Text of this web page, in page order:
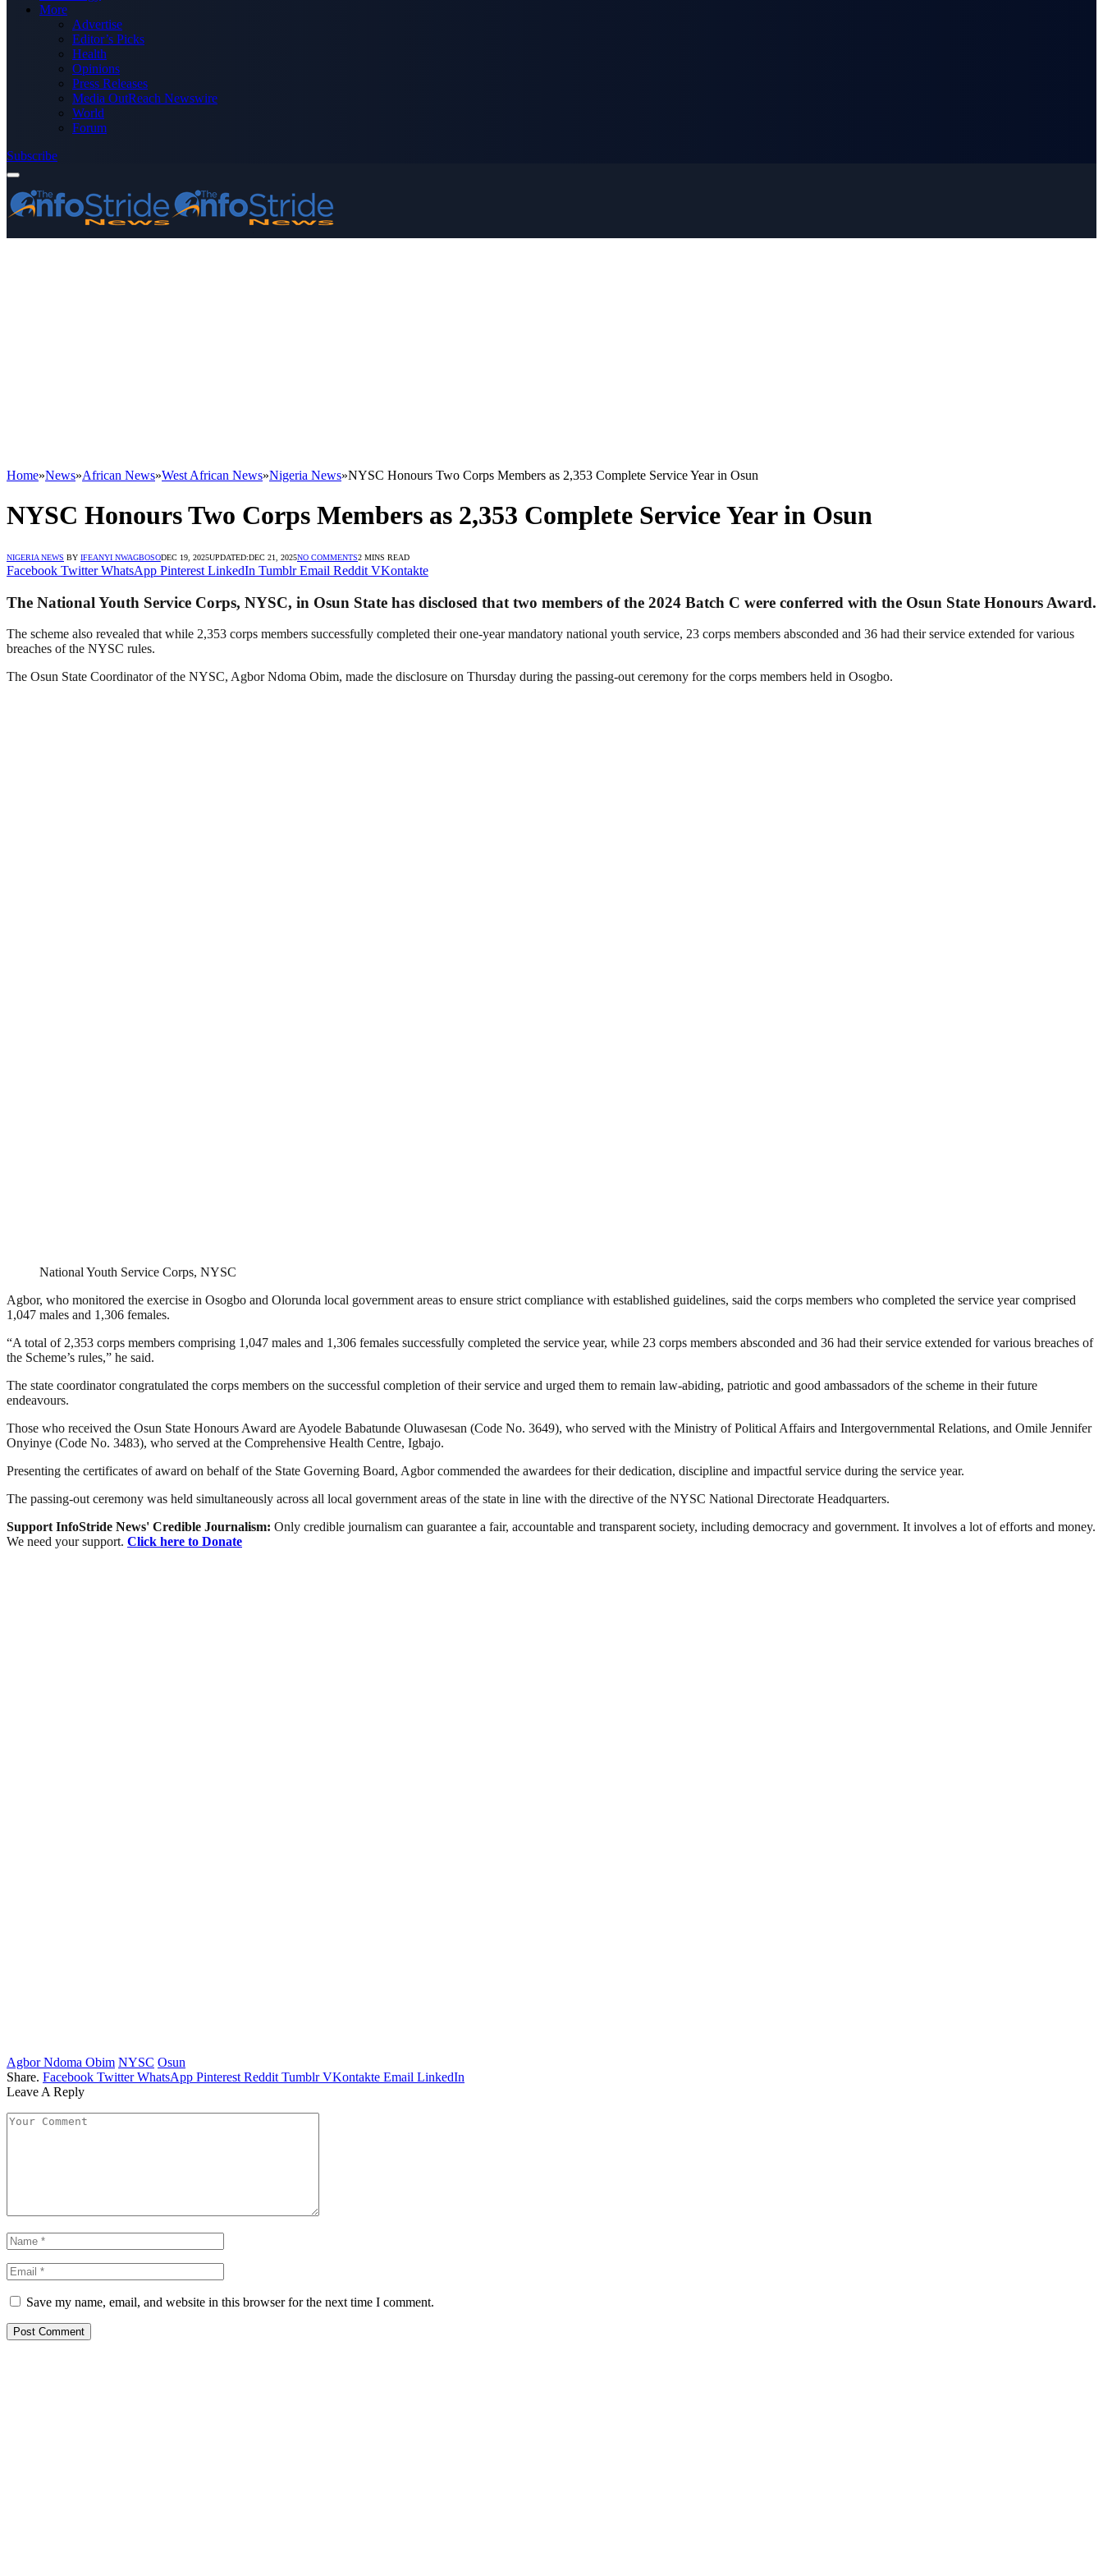
More
Advertise
Editor’s Picks
Health
Opinions
Press Releases
Media OutReach Newswire
World
Forum
Subscribe
Home»News»African News»West African News»Nigeria News»NYSC Honours Two Corps Members as 2,353 Complete Service Year in Osun
NYSC Honours Two Corps Members as 2,353 Complete Service Year in Osun
NIGERIA NEWS BY IFEANYI NWAGBOSODEC 19, 2025UPDATED:DEC 21, 2025NO COMMENTS2 MINS READ
Facebook Twitter WhatsApp Pinterest LinkedIn Tumblr Email Reddit VKontakte
The National Youth Service Corps, NYSC, in Osun State has disclosed that two members of the 2024 Batch C were conferred with the Osun State Honours Award.
The scheme also revealed that while 2,353 corps members successfully completed their one-year mandatory national youth service, 23 corps members absconded and 36 had their service extended for various
breaches of the NYSC rules.
The Osun State Coordinator of the NYSC, Agbor Ndoma Obim, made the disclosure on Thursday during the passing-out ceremony for the corps members held in Osogbo.
National Youth Service Corps, NYSC
Agbor, who monitored the exercise in Osogbo and Olorunda local government areas to ensure strict compliance with established guidelines, said the corps members who completed the service year comprised
1,047 males and 1,306 females.
“A total of 2,353 corps members comprising 1,047 males and 1,306 females successfully completed the service year, while 23 corps members absconded and 36 had their service extended for various breaches of
the Scheme’s rules,” he said.
The state coordinator congratulated the corps members on the successful completion of their service and urged them to remain law-abiding, patriotic and good ambassadors of the scheme in their future
endeavours.
Those who received the Osun State Honours Award are Ayodele Babatunde Oluwasesan (Code No. 3649), who served with the Ministry of Political Affairs and Intergovernmental Relations, and Omile Jennifer
Onyinye (Code No. 3483), who served at the Comprehensive Health Centre, Igbajo.
Presenting the certificates of award on behalf of the State Governing Board, Agbor commended the awardees for their dedication, discipline and impactful service during the service year.
The passing-out ceremony was held simultaneously across all local government areas of the state in line with the directive of the NYSC National Directorate Headquarters.
Support InfoStride News' Credible Journalism: Only credible journalism can guarantee a fair, accountable and transparent society, including democracy and government. It involves a lot of efforts and money.
We need your support. Click here to Donate
Agbor Ndoma Obim NYSC Osun
Share. Facebook Twitter WhatsApp Pinterest Reddit Tumblr VKontakte Email LinkedIn
Leave A Reply
Save my name, email, and website in this browser for the next time I comment.